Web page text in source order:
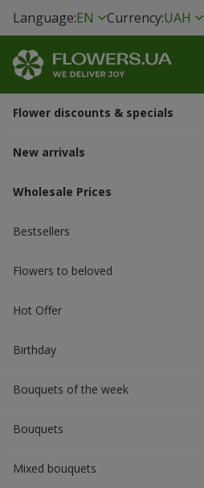
Language:EN Currency:UAH
Flower discounts & specials
New arrivals
Wholesale Prices
Bestsellers
Flowers to beloved
Hot Offer
Вirthday
Bouquets of the week
Bouquets
Mixed bouquets